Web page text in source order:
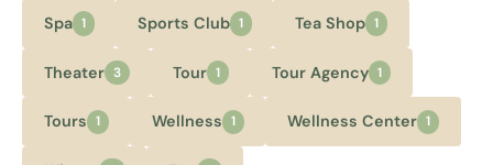
Spa 1 Sports Club 1 Tea Shop 1
Theater 3 Tour 1 Tour Agency 1
Tours 1 Wellness 1 Wellness Center 1